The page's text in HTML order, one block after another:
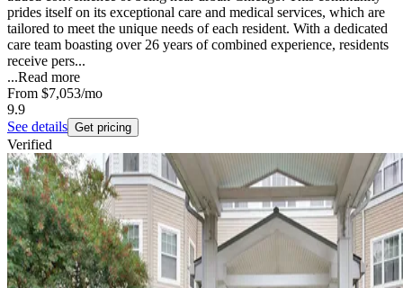
prides itself on its exceptional care and medical services, which are
tailored to meet the unique needs of each resident. With a dedicated
care team boasting over 26 years of combined experience, residents
receive pers...
...Read more
From $7,053/mo
9.9
See details Get pricing
Verified